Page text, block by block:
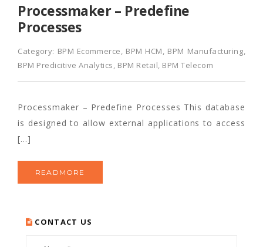
Processmaker – Predefine
Processes
Category: BPM Ecommerce, BPM HCM, BPM Manufacturing,
BPM Predicitive Analytics, BPM Retail, BPM Telecom
Processmaker – Predefine Processes This database
is designed to allow external applications to access
[…]
READMORE
CONTACT US